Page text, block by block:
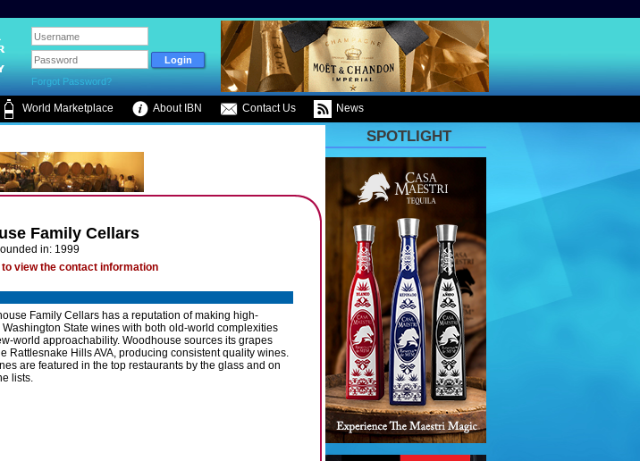
Forgot Password?
World Marketplace About IBN Contact Us News
Family Cellars
in: 1999
view the contact information
Family Cellars has a reputation of making high-
Washington State wines with both old-world complexities
world approachability. Woodhouse sources its grapes
Rattlesnake Hills AVA, producing consistent quality wines.
are featured in the top restaurants by the glass and on
lists.
SPOTLIGHT